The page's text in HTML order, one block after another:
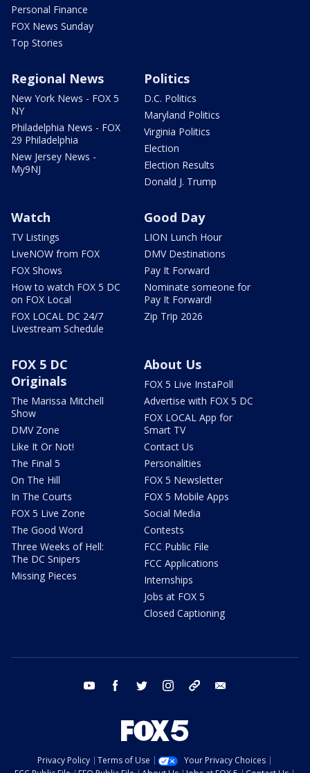
Personal Finance
FOX News Sunday
Top Stories
Regional News
New York News - FOX 5
NY
Philadelphia News - FOX
29 Philadelphia
New Jersey News -
My9NJ
Politics
D.C. Politics
Maryland Politics
Virginia Politics
Election
Election Results
Donald J. Trump
Watch
TV Listings
LiveNOW from FOX
FOX Shows
How to watch FOX 5 DC
on FOX Local
FOX LOCAL DC 24/7
Livestream Schedule
Good Day
LION Lunch Hour
DMV Destinations
Pay It Forward
Nominate someone for
Pay It Forward!
Zip Trip 2026
FOX 5 DC
Originals
The Marissa Mitchell
Show
DMV Zone
Like It Or Not!
The Final 5
On The Hill
In The Courts
FOX 5 Live Zone
The Good Word
Three Weeks of Hell:
The DC Snipers
Missing Pieces
About Us
FOX 5 Live InstaPoll
Advertise with FOX 5 DC
FOX LOCAL App for
Smart TV
Contact Us
Personalities
FOX 5 Newsletter
FOX 5 Mobile Apps
Social Media
Contests
FCC Public File
FCC Applications
Internships
Jobs at FOX 5
Closed Captioning
youtube facebook twitter instagram tiktok
Privacy Policy Terms of Use
Your Privacy Choices